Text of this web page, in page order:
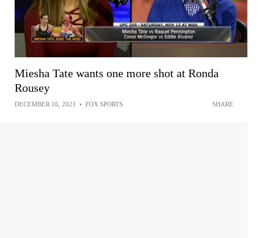
Miesha Tate wants one more shot at Ronda
Rousey
DECEMBER 16, 2021 • FOX SPORTS SHARE